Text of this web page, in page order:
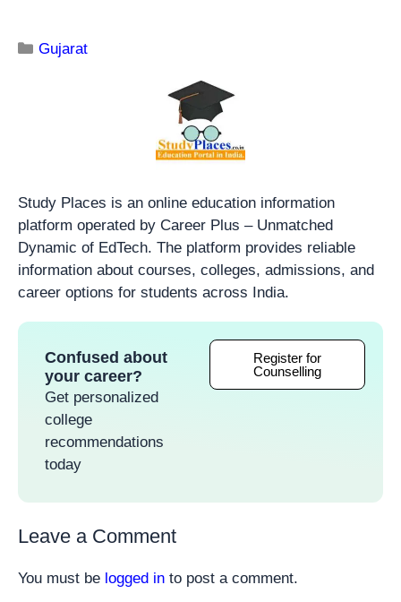
Gujarat
Study Places is an online education information
platform operated by Career Plus – Unmatched
Dynamic of EdTech. The platform provides reliable
information about courses, colleges, admissions, and
career options for students across India.
Confused about
your career?
Get personalized
college
recommendations
today
Register for
Counselling
Leave a Comment
You must be logged in to post a comment.